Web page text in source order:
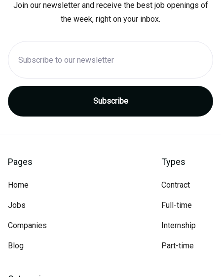
Join our newsletter and receive the best job openings of
the week, right on your inbox.
Pages
Home
Jobs
Companies
Blog
Types
Contract
Full-time
Internship
Part-time